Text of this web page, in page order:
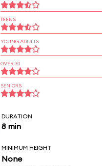
TEENS
YOUNG ADULTS
OVER 30
SENIORS
DURATION
8 min
MINIMUM HEIGHT
None